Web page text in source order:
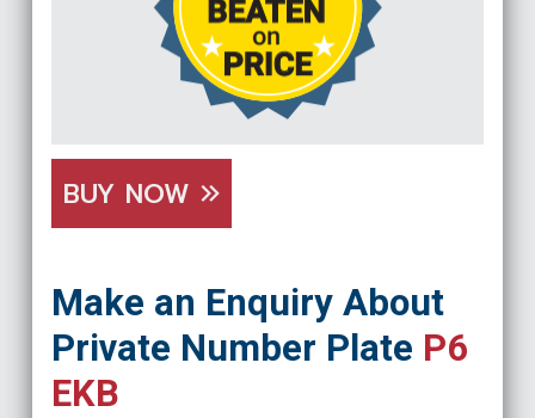
BUY NOW
Make an Enquiry About
Private Number Plate P6
EKB